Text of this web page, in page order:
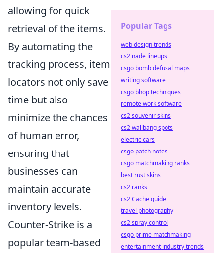
allowing for quick
retrieval of the items.
By automating the
tracking process, item
locators not only save
time but also
minimize the chances
of human error,
ensuring that
businesses can
maintain accurate
inventory levels.
Counter-Strike is a
popular team-based
Popular Tags
web design trends
cs2 nade lineups
csgo bomb defusal maps
writing software
csgo bhop techniques
remote work software
cs2 souvenir skins
cs2 wallbang spots
electric cars
csgo patch notes
csgo matchmaking ranks
best rust skins
cs2 ranks
cs2 Cache guide
travel photography
cs2 spray control
csgo prime matchmaking
entertainment industry trends